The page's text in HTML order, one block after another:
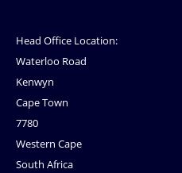
Head Office Location:
Waterloo Road
Kenwyn
Cape Town
7780
Western Cape
South Africa